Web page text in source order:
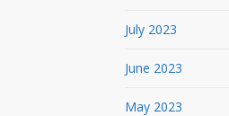
July 2023
June 2023
May 2023